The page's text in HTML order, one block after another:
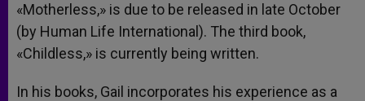
«Motherless,» is due to be released in late October
(by Human Life International). The third book,
«Childless,» is currently being written.
In his books, Gail incorporates his experience as a